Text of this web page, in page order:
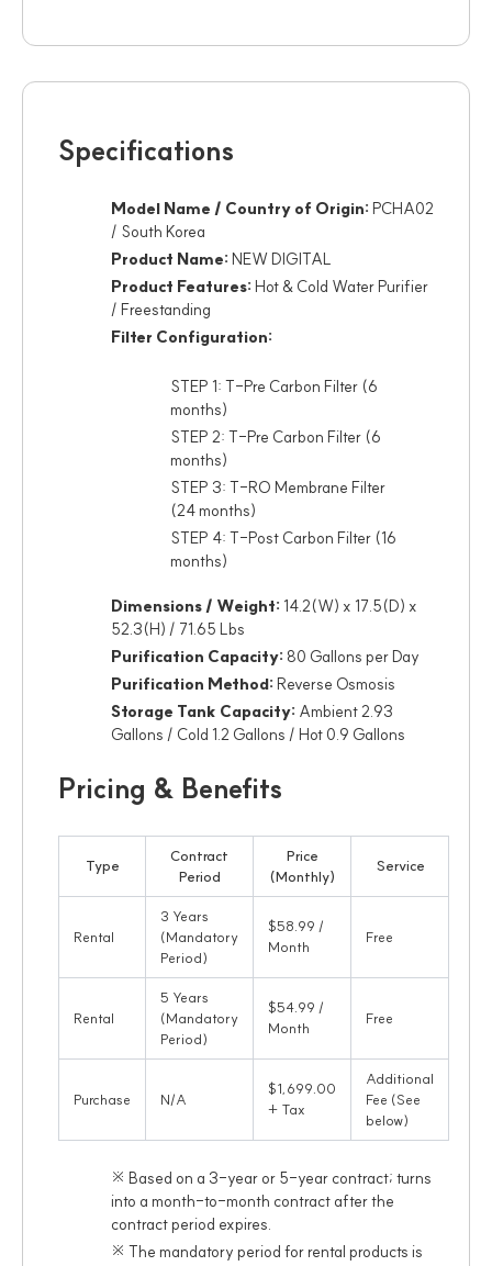
Specifications
Model Name / Country of Origin: PCHA02
/ South Korea
Product Name: NEW DIGITAL
Product Features: Hot & Cold Water Purifier
/ Freestanding
Filter Configuration:
STEP 1: T-Pre Carbon Filter (6
months)
STEP 2: T-Pre Carbon Filter (6
months)
STEP 3: T-RO Membrane Filter
(24 months)
STEP 4: T-Post Carbon Filter (16
months)
Dimensions / Weight: 14.2(W) x 17.5(D) x
52.3(H) / 71.65 Lbs
Purification Capacity: 80 Gallons per Day
Purification Method: Reverse Osmosis
Storage Tank Capacity: Ambient 2.93
Gallons / Cold 1.2 Gallons / Hot 0.9 Gallons
Pricing & Benefits
Type
Contract
Period
Price
(Monthly)
Service
Rental
3 Years
(Mandatory
Period)
$58.99 /
Month
Free
Rental
5 Years
(Mandatory
Period)
$54.99 /
Month
Free
Purchase N/A
$1,699.00
+ Tax
Additional
Fee (See
below)
※ Based on a 3-year or 5-year contract; turns
into a month-to-month contract after the
contract period expires.
※ The mandatory period for rental products is